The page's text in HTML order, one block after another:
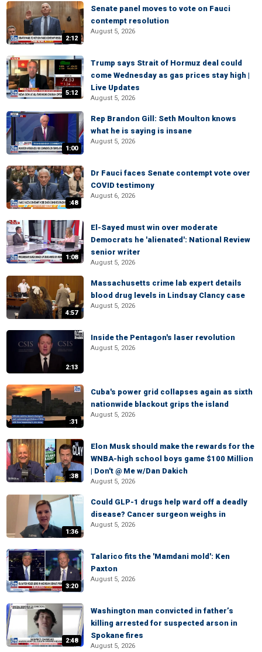
2:12
Senate panel moves to vote on Fauci
contempt resolution
August 5, 2026
5:12
Trump says Strait of Hormuz deal could
come Wednesday as gas prices stay high |
Live Updates
August 5, 2026
1:00
Rep Brandon Gill: Seth Moulton knows
what he is saying is insane
August 5, 2026
:48
Dr Fauci faces Senate contempt vote over
COVID testimony
August 6, 2026
1:08
El-Sayed must win over moderate
Democrats he 'alienated': National Review
senior writer
August 5, 2026
4:57
Massachusetts crime lab expert details
blood drug levels in Lindsay Clancy case
August 5, 2026
2:13
Inside the Pentagon's laser revolution
August 5, 2026
:31
Cuba's power grid collapses again as sixth
nationwide blackout grips the island
August 5, 2026
:38
Elon Musk should make the rewards for the
WNBA-high school boys game $100 Million
| Don't @ Me w/Dan Dakich
August 5, 2026
1:36
Could GLP-1 drugs help ward off a deadly
disease? Cancer surgeon weighs in
August 5, 2026
3:20
Talarico fits the 'Mamdani mold': Ken
Paxton
August 5, 2026
2:48
Washington man convicted in father’s
killing arrested for suspected arson in
Spokane fires
August 5, 2026